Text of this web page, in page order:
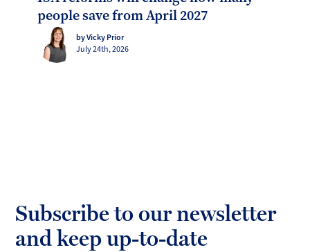
people save from April 2027
by Vicky Prior
July 24th, 2026
Subscribe to our newsletter
and keep up-to-date